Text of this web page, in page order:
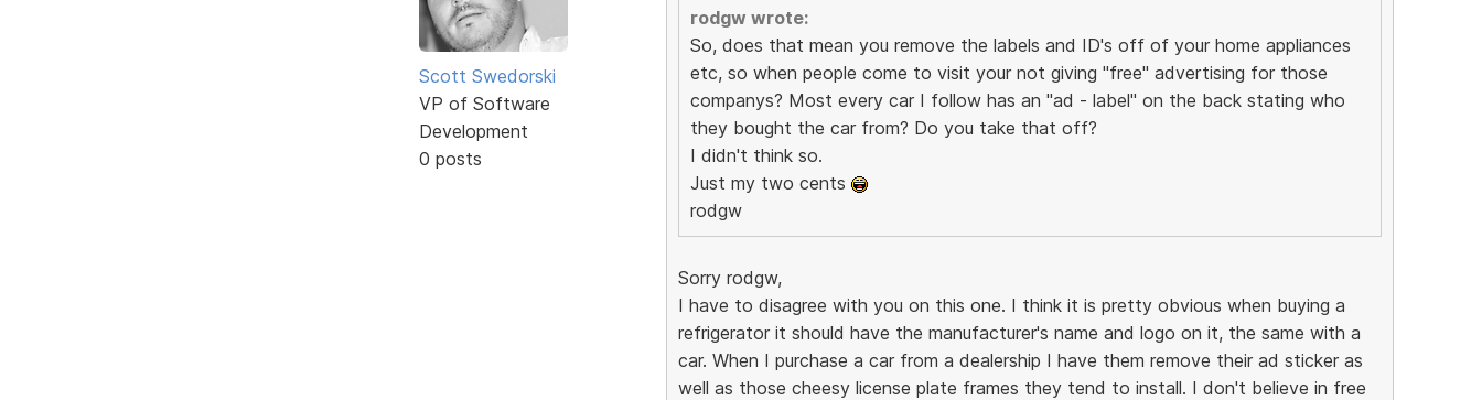
Scott Swedorski
VP of Software
Development
0 posts
rodgw wrote:
So, does that mean you remove the labels and ID's off of your home appliances
etc, so when people come to visit your not giving "free" advertising for those
companys? Most every car I follow has an "ad - label" on the back stating who
they bought the car from? Do you take that off?
I didn't think so.
Just my two cents
rodgw
Sorry rodgw,
I have to disagree with you on this one. I think it is pretty obvious when buying a
refrigerator it should have the manufacturer's name and logo on it, the same with a
car. When I purchase a car from a dealership I have them remove their ad sticker as
well as those cheesy license plate frames they tend to install. I don't believe in free